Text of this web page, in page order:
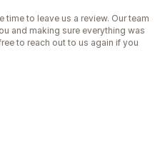
to leave us a review. Our team
and making sure everything was
to reach out to us again if you